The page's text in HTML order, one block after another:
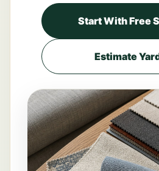
Start With Free
Estimate